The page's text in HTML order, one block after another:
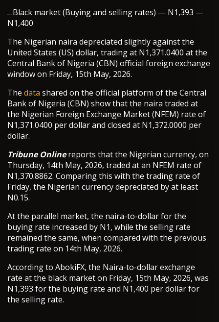
…Black market (Buying and selling rates) — N1,393 —
N1,400
The Nigerian naira depreciated slightly against the
United States (US) dollar, trading at N1,371.0400 at the
Central Bank of Nigeria (CBN) official foreign exchange
window on Friday, 15th May, 2026.
The data shared on the official platform of the Central
Bank of Nigeria (CBN) show that the naira traded at
the Nigerian Foreign Exchange Market (NFEM) rate of
N1,371.0400 per dollar and closed at N1,372.0000 per
dollar.
Tribune Onlinereports that the Nigerian currency, on
Thursday, 14th May, 2026, traded at an NFEM rate of
N1,370.8862. Comparing this with the trading rate of
Friday, the Nigerian currency depreciated by at least
N0.15.
At the parallel market, the naira-to-dollar for the
buying rate increased by N1, while the selling rate
remained the same, when compared with the previous
trading rate on 14th May, 2026.
According to AbokiFX, the Naira-to-dollar exchange
rate at the black market on Friday, 15th May, 2026, was
N1,393 for the buying rate and N1,400 per dollar for
the selling rate.